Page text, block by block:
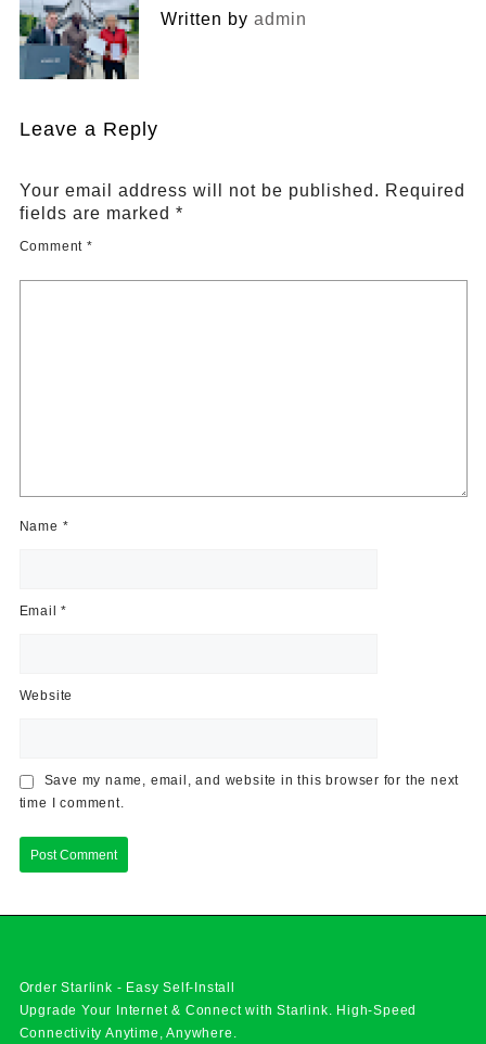
Written by admin
Leave a Reply
Your email address will not be published. Required
fields are marked *
Comment *
Name *
Email*
Website
Save my name, email, and website in this browser for the next
time I comment.
Order Starlink - Easy Self-Install
Upgrade Your Internet & Connect withStarlink . High-Speed
Connectivity Anytime, Anywhere.